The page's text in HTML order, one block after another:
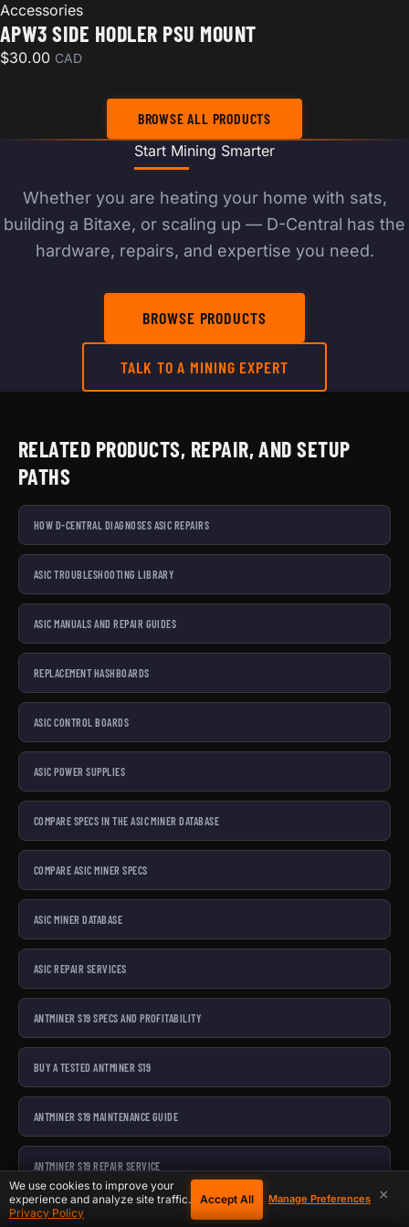
Accessories
APW3 SIDE HODLER PSU MOUNT
$30.00 CAD
BROWSE ALL PRODUCTS
Start Mining Smarter
Whether you are heating your home with sats,
building a Bitaxe, or scaling up — D-Central has the
hardware, repairs, and expertise you need.
BROWSE PRODUCTS
TALK TO A MINING EXPERT
RELATED PRODUCTS, REPAIR, AND SETUP
PATHS
HOW D-CENTRAL DIAGNOSES ASIC REPAIRS
ASIC TROUBLESHOOTING LIBRARY
ASIC MANUALS AND REPAIR GUIDES
REPLACEMENT HASHBOARDS
ASIC CONTROL BOARDS
ASIC POWER SUPPLIES
COMPARE SPECS IN THE ASIC MINER DATABASE
COMPARE ASIC MINER SPECS
ASIC MINER DATABASE
ASIC REPAIR SERVICES
ANTMINER S19 SPECS AND PROFITABILITY
BUY A TESTED ANTMINER S19
ANTMINER S19 MAINTENANCE GUIDE
ANTMINER S19 REPAIR SERVICE
ANTMINER S21 SPECS
×
We use cookies to improve your
experience and analyze site traffic.
Privacy Policy
Accept All Manage Preferences